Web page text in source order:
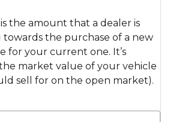
the amount that a dealer is
the purchase of a new
for your current one. It’s
market value of your vehicle
sell for on the open market).